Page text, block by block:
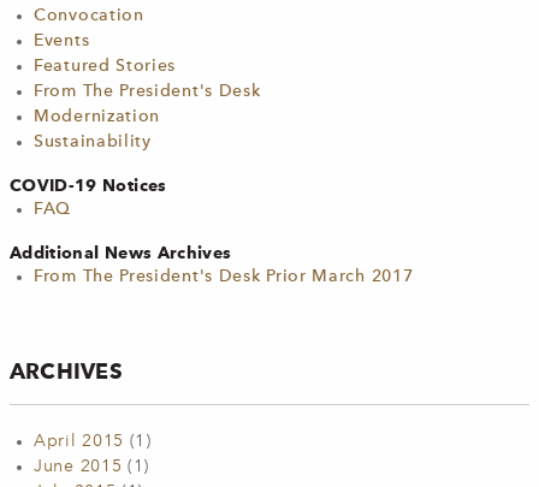
Convocation
Events
Featured Stories
From The President's Desk
Modernization
Sustainability
COVID-19 Notices
FAQ
Additional News Archives
From The President's Desk Prior March 2017
ARCHIVES
April 2015 (1)
June 2015 (1)